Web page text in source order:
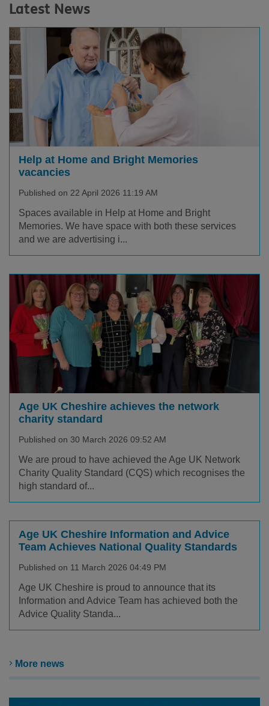
Latest News
Help at Home and Bright Memories
vacancies
Published on 22 April 2026 11:19 AM
Spaces available in Help at Home and Bright
Memories. We have space with both these services
and we are advertising i...
Age UK Cheshire achieves the network
charity standard
Published on 30 March 2026 09:52 AM
We are proud to have achieved the Age UK Network
Charity Quality Standard (CQS) which recognises the
high standard of...
Age UK Cheshire Information and Advice
Team Achieves National Quality Standards
Published on 11 March 2026 04:49 PM
Age UK Cheshire is proud to announce that its
Information and Advice Team has achieved both the
Advice Quality Standa...
More news